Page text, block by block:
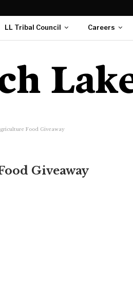
LL Tribal Council Careers
Food Giveaway
Giveaway